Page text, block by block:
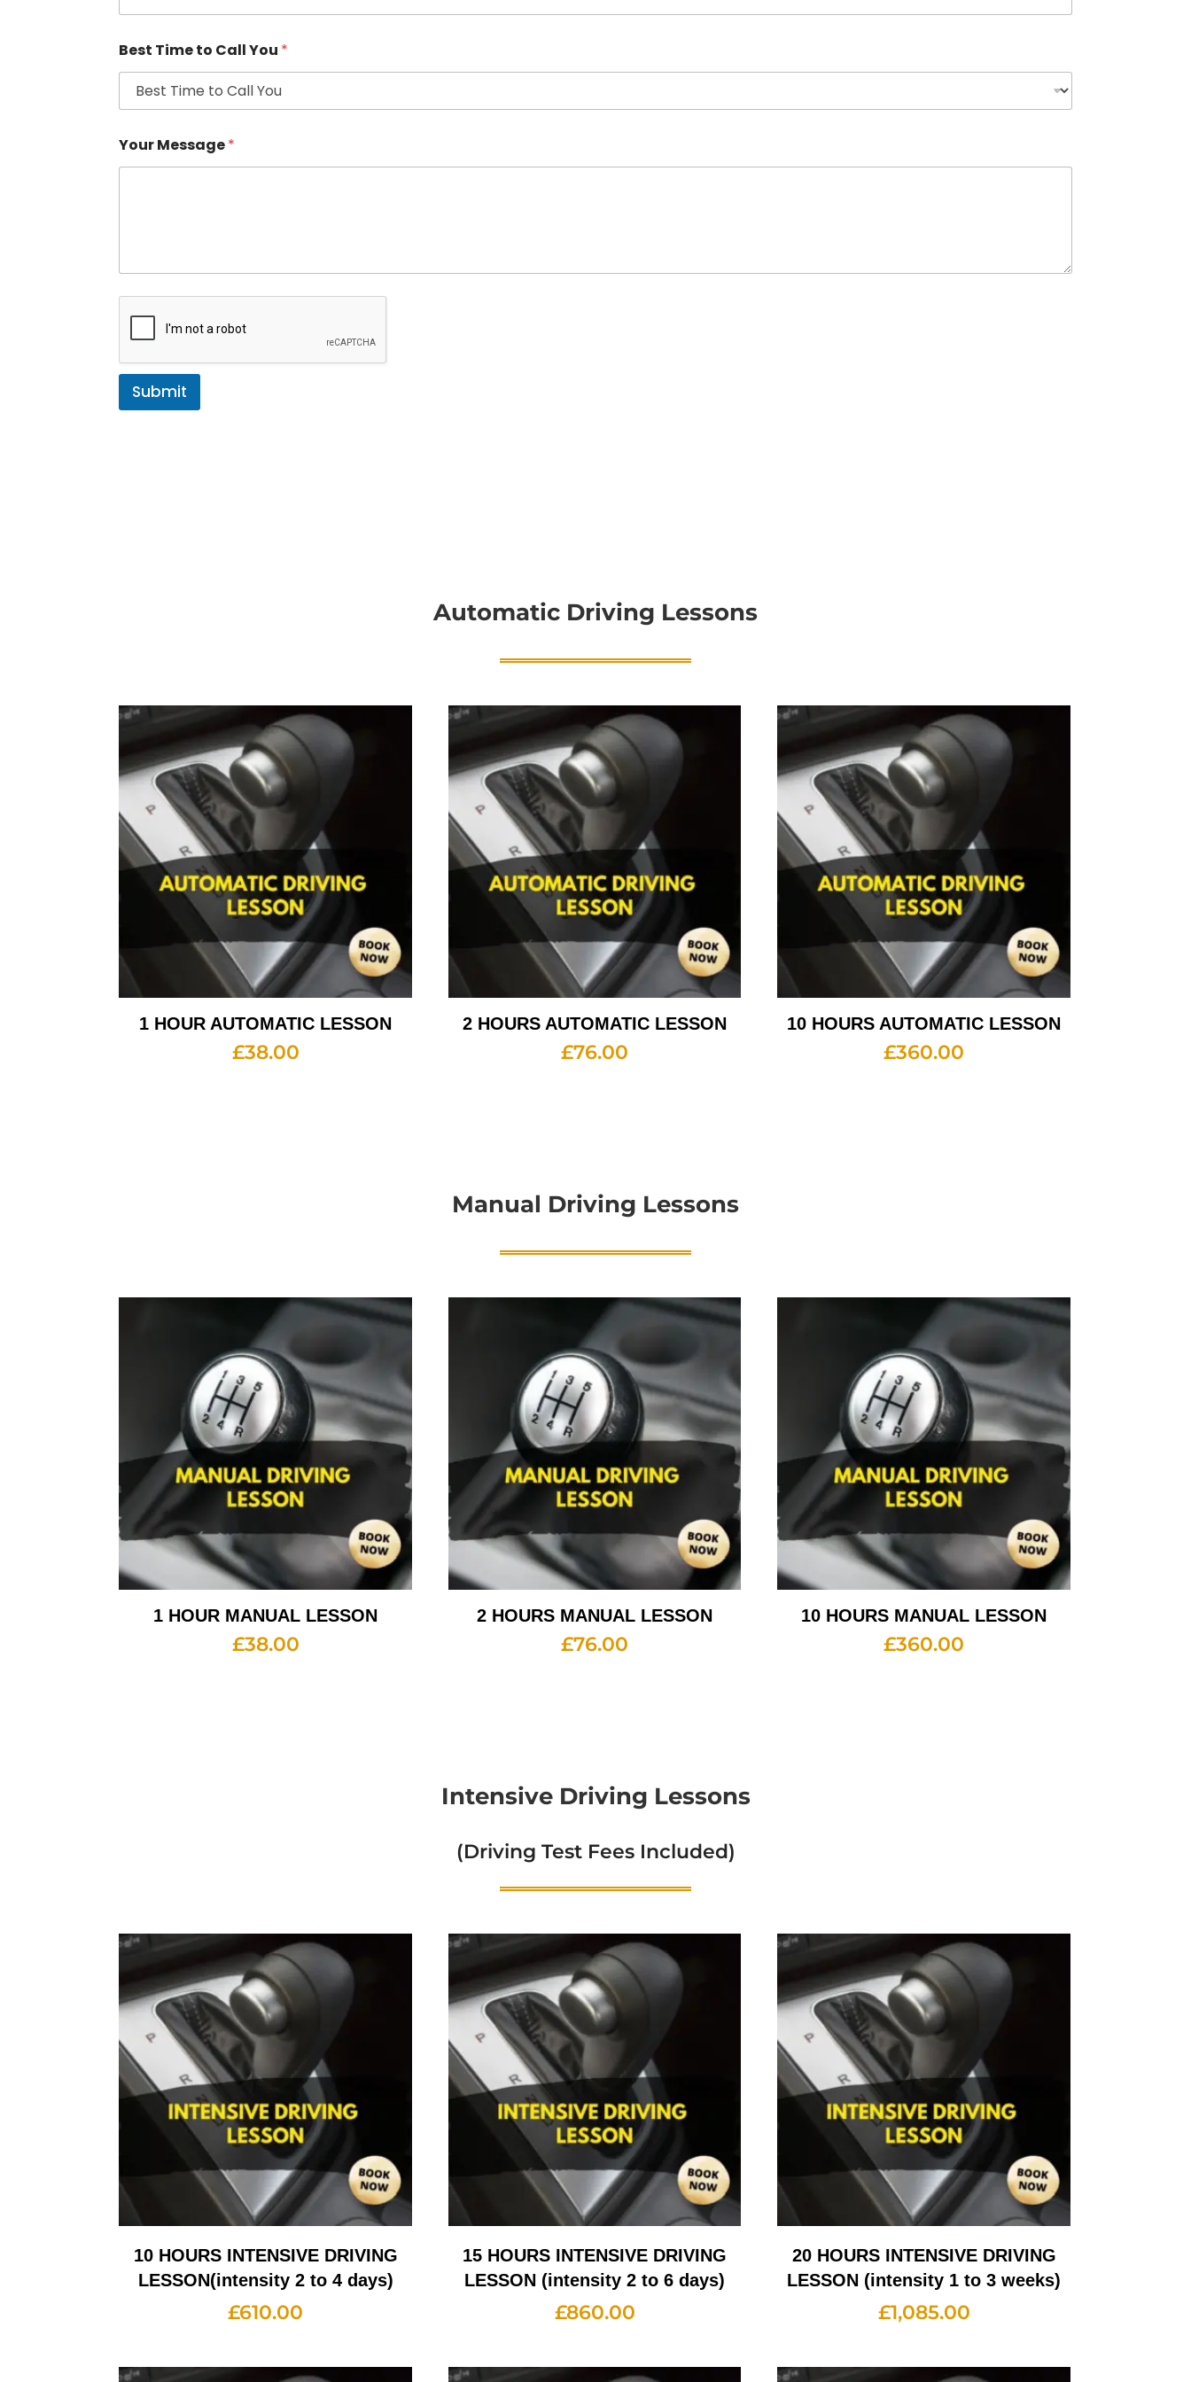
Best Time to Call You *
Your Message*
Submit
Automatic Driving Lessons
1 HOUR AUTOMATIC LESSON
£38.00
2 HOURS AUTOMATIC LESSON
£76.00
10 HOURS AUTOMATIC LESSON
£360.00
Manual Driving Lessons
1 HOUR MANUAL LESSON
£38.00
2 HOURS MANUAL LESSON
£76.00
10 HOURS MANUAL LESSON
£360.00
Intensive Driving Lessons
(Driving Test Fees Included)
10 HOURS INTENSIVE DRIVING
LESSON(intensity 2 to 4 days)
£610.00
15 HOURS INTENSIVE DRIVING
LESSON (intensity 2 to 6 days)
£860.00
20 HOURS INTENSIVE DRIVING
LESSON (intensity 1 to 3 weeks)
£1,085.00